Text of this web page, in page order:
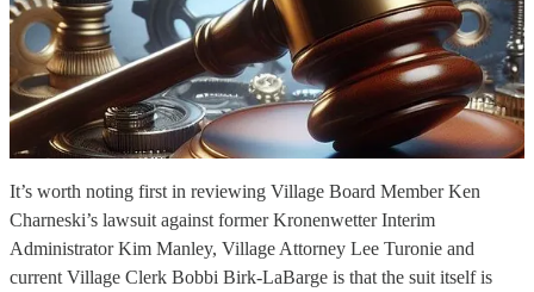
It’s worth noting first in reviewing Village Board Member Ken
Charneski’s lawsuit against former Kronenwetter Interim
Administrator Kim Manley, Village Attorney Lee Turonie and
current Village Clerk Bobbi Birk-LaBarge is that the suit itself is